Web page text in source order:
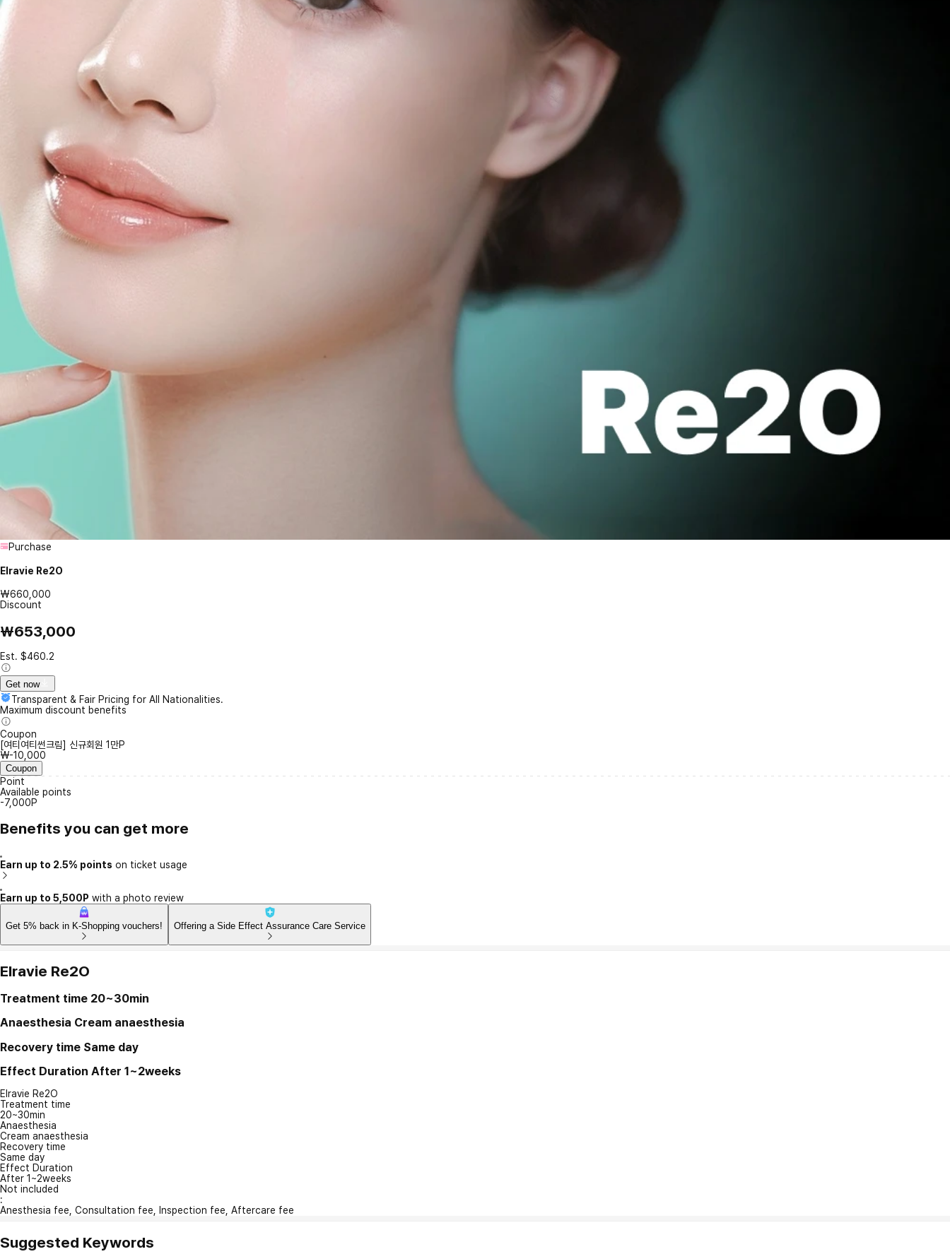
Purchase
Elravie Re2O
₩660,000
Discount
₩653,000
Est. $460.2
Get now
Transparent & Fair Pricing for All Nationalities.
Maximum discount benefits
Coupon
[여티여티썬크림] 신규회원 1만P
₩-10,000
Coupon
Point
Available points
-7,000P
Benefits you can get more
Earn up to 2.5% points on ticket usage
Earn up to 5,500P with a photo review
Get 5% back in K-Shopping vouchers! Offering a Side Effect Assurance Care Service
Elravie Re2O
Treatment time 20~30min
Anaesthesia Cream anaesthesia
Recovery time Same day
Effect Duration After 1~2weeks
Elravie Re2O
Treatment time
20~30min
Anaesthesia
Cream anaesthesia
Recovery time
Same day
Effect Duration
After 1~2weeks
Not included
:
Anesthesia fee, Consultation fee, Inspection fee, Aftercare fee
Suggested Keywords